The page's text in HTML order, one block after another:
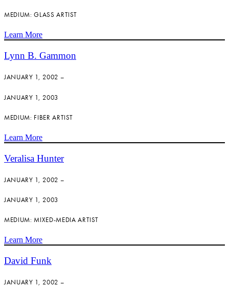
MEDIUM: GLASS ARTIST
Learn More
Lynn B. Gammon
JANUARY 1, 2002 –
JANUARY 1, 2003
MEDIUM: FIBER ARTIST
Learn More
Veralisa Hunter
JANUARY 1, 2002 –
JANUARY 1, 2003
MEDIUM: MIXED-MEDIA ARTIST
Learn More
David Funk
JANUARY 1, 2002 –